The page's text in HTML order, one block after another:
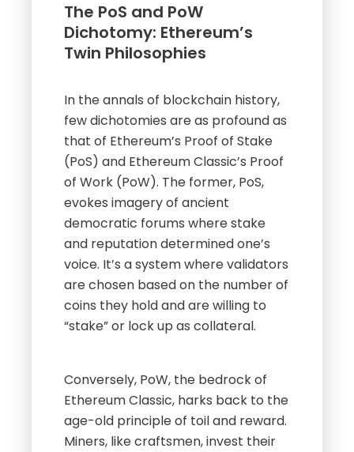
The PoS and PoW
Dichotomy: Ethereum’s
Twin Philosophies
In the annals of blockchain history,
few dichotomies are as profound as
that of Ethereum’s Proof of Stake
(PoS) and Ethereum Classic’s Proof
of Work (PoW). The former, PoS,
evokes imagery of ancient
democratic forums where stake
and reputation determined one’s
voice. It’s a system where validators
are chosen based on the number of
coins they hold and are willing to
“stake” or lock up as collateral.
Conversely, PoW, the bedrock of
Ethereum Classic, harks back to the
age-old principle of toil and reward.
Miners, like craftsmen, invest their